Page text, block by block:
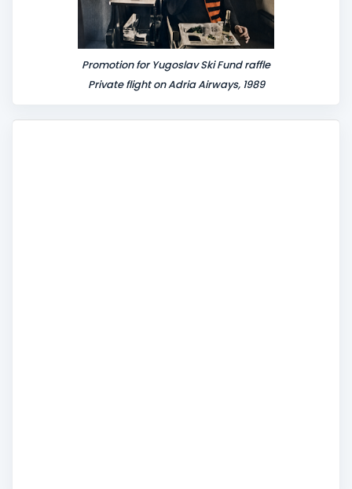
Promotion for Yugoslav Ski Fund raffle
Private flight on Adria Airways, 1989